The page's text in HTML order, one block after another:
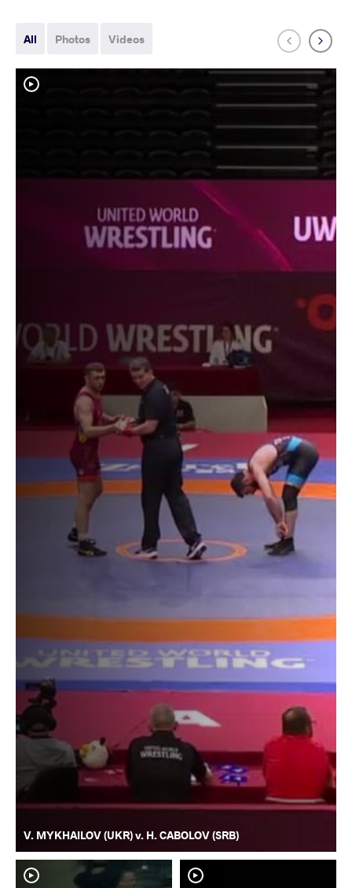
All Photos Videos
V. MYKHAILOV (UKR) v. H. CABOLOV (SRB)